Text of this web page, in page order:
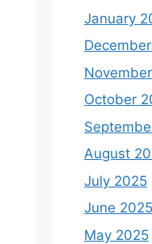
January
October
August
July 2025
June 2025
May 2025